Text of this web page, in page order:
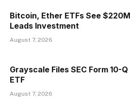
Bitcoin, Ether ETFs See
Leads Investment
August 7, 2026
Grayscale Files SEC Form 10-
ETF
August 7, 2026